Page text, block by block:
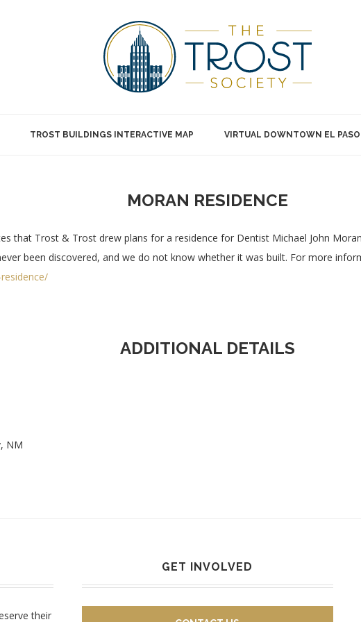
TROST BUILDINGS INTERACTIVE MAP VIRTUAL DOWNTOWN EL
MORAN RESIDENCE
that Trost & Trost drew plans for a residence for Dentist Michael John
been discovered, and we do not know whether it was built. For more
ADDITIONAL DETAILS
NM
their
GET INVOLVED